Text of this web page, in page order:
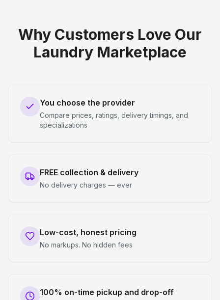
Why Customers Love Our
Laundry Marketplace
You choose the provider
Compare prices, ratings, delivery timings, and
specializations
FREE collection & delivery
No delivery charges — ever
Low-cost, honest pricing
No markups. No hidden fees
100% on-time pickup and drop-off